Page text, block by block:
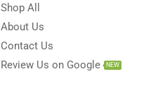
Shop All
About Us
Contact Us
Review Us on Google
NEW